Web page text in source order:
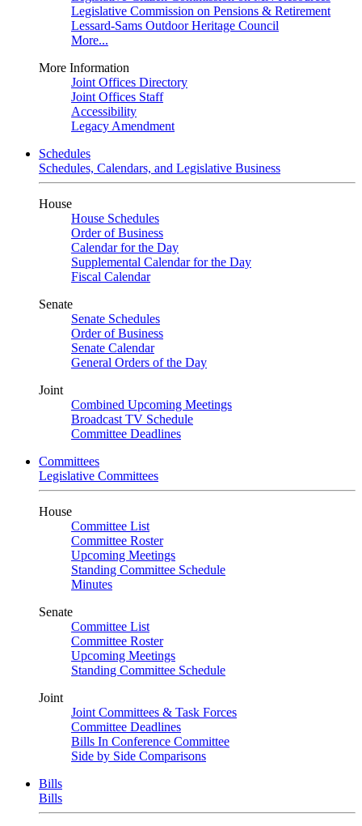
Legislative Commission on Pensions & Retirement
Lessard-Sams Outdoor Heritage Council
More...
More Information
Joint Offices Directory
Joint Offices Staff
Accessibility
Legacy Amendment
Schedules
Schedules, Calendars, and Legislative Business
House
House Schedules
Order of Business
Calendar for the Day
Supplemental Calendar for the Day
Fiscal Calendar
Senate
Senate Schedules
Order of Business
Senate Calendar
General Orders of the Day
Joint
Combined Upcoming Meetings
Broadcast TV Schedule
Committee Deadlines
Committees
Legislative Committees
House
Committee List
Committee Roster
Upcoming Meetings
Standing Committee Schedule
Minutes
Senate
Committee List
Committee Roster
Upcoming Meetings
Standing Committee Schedule
Joint
Joint Committees & Task Forces
Committee Deadlines
Bills In Conference Committee
Side by Side Comparisons
Bills
Bills